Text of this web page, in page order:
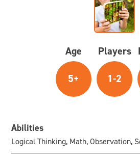
Age
5+
Players
1-2
Abilities
Logical Thinking, Math, Observation,